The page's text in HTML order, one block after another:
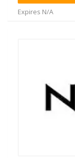
Expires N/A